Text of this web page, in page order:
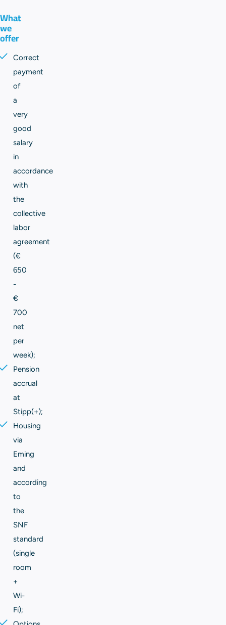
What
we
offer
Correct
payment
of
a
very
good
salary
in
accordance
with
the
collective
labor
agreement
(€
650
-
€
700
net
per
week);
Pension
accrual
at
Stipp(+);
Housing
via
Eming
and
according
to
the
SNF
standard
(single
room
+
Wi-
Fi);